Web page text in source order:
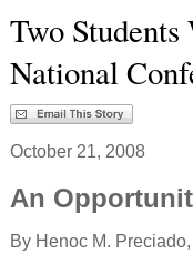
Two
National
October 21, 2008
An
By Henoc M.